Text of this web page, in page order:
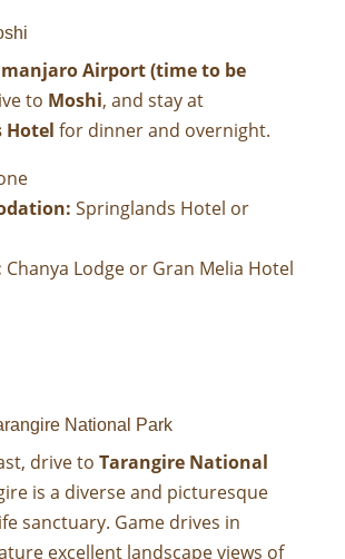
Airport (time to be
to Moshi, and stay at
Hotel for dinner and overnight.
Springlands Hotel or
Chanya Lodgeor Gran Melia Hotel
National Park
drive to Tarangire National
is a diverse and picturesque
sanctuary. Game drives in
excellent landscape views of